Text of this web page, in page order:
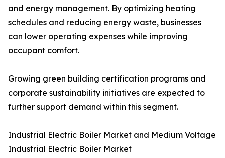
and energy management. By optimizing heating
schedules and reducing energy waste, businesses
can lower operating expenses while improving
occupant comfort.
Growing green building certification programs and
corporate sustainability initiatives are expected to
further support demand within this segment.
Industrial Electric Boiler Market and Medium Voltage
Industrial Electric Boiler Market